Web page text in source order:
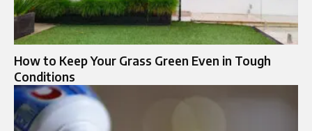
How to Keep Your Grass Green Even in Tough
Conditions